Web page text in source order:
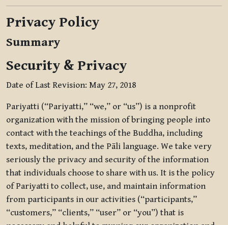
Privacy Policy
Summary
Security & Privacy
Date of Last Revision: May 27, 2018
Pariyatti (“Pariyatti,” “we,” or “us”) is a nonprofit
organization with the mission of bringing people into
contact with the teachings of the Buddha, including
texts, meditation, and the Pāli language. We take very
seriously the privacy and security of the information
that individuals choose to share with us. It is the policy
of Pariyatti to collect, use, and maintain information
from participants in our activities (“participants,”
“customers,” “clients,” “user” or “you”) that is